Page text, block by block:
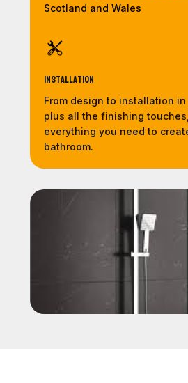
Scotland and Wales
Installation
From design to installation in
plus all the finishing
everything you need to
bathroom.